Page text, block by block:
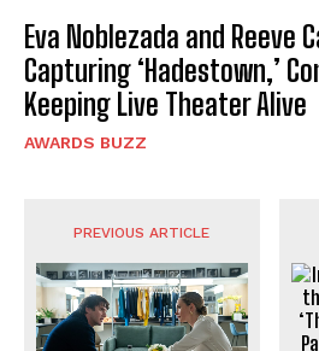
Eva Noblezada and Reeve
Capturing ‘Hadestown,’
Keeping Live Theater Alive
AWARDS BUZZ
PREVIOUS ARTICLE